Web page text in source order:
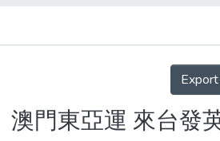
Statistics
Details
Export
澳門東亞運 來台發